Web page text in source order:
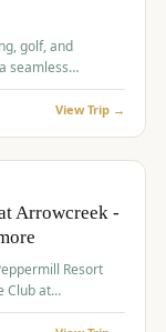
golf, and
seamless
View Trip →
Arrowcreek -
Resort
Club at
Club Golf Club,